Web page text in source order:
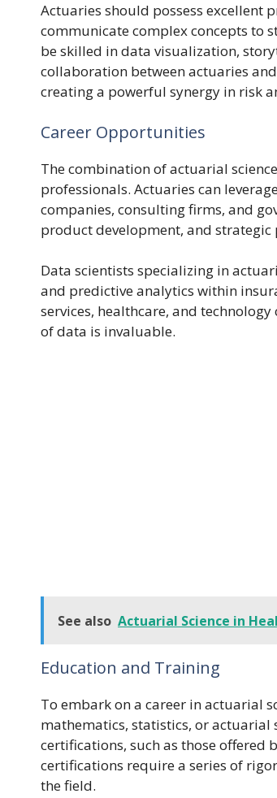
Actuaries should possess excellent
communicate complex concepts to
be skilled in data visualization,
collaboration between actuaries
creating a powerful synergy in risk
Career Opportunities
The combination of actuarial
professionals. Actuaries can
companies, consulting firms, and
product development, and strategic
Data scientists specializing in
and predictive analytics within
services, healthcare, and
of data is invaluable.
See also Actuarial Science in
Education and Training
To embark on a career in actuarial
mathematics, statistics, or actuarial
certifications, such as those offered
certifications require a series of
the field.